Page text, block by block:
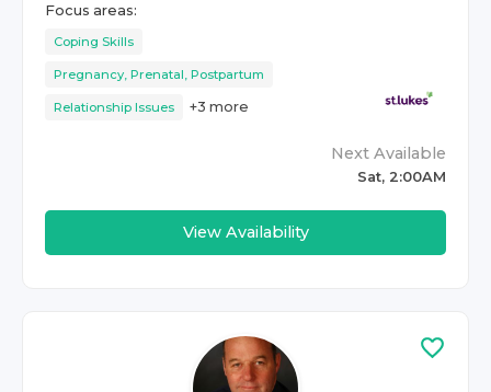
Focus areas:
Coping Skills
Pregnancy, Prenatal, Postpartum
Relationship Issues +3 more
Next Available
Sat, 2:00AM
View Availability